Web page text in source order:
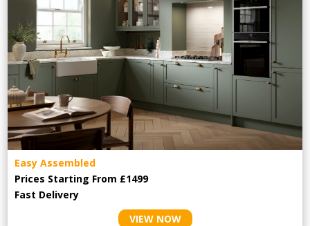
Easy Assembled
Prices Starting From £1499
Fast Delivery
VIEW NOW